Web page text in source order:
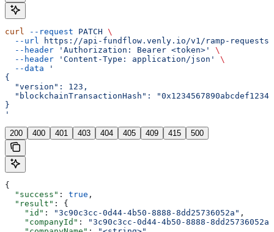
curl --request PATCH \
  --url
https://api-fundflow.venly.io/v1/ramp-
  --header
'Authorization: Bearer <token>'
\
  --header
'Content-Type: application/json'
\
  --data
'
{
  "version": 123,
"blockchainTransactionHash":
}
'
200 400 401 403 404 405 409 415 500
{
  "success"
: true ,
  "result"
: {
    "id"
: "3c90c3cc-0d44-4b50-8888-8dd25736052a" ,
    "companyId"
:
"3c90c3cc-0d44-4b50-8888-8dd25736052a"